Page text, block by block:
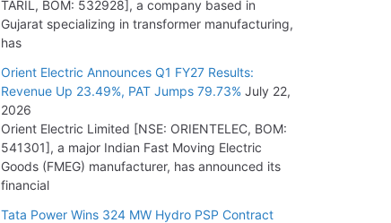
Project for Krishnagiri REZ Phase-I
NPCIL Floats Tender for Engineering &
Design of Bharat Small Reactors
July 30, 2026
TARIL, BOM: 532928], a company based in
Gujarat specializing in transformer manufacturing,
has
Orient Electric Announces Q1 FY27 Results:
Revenue Up 23.49%, PAT Jumps 79.73% July 22,
2026
Orient Electric Limited [NSE: ORIENTELEC, BOM:
541301], a major Indian Fast Moving Electric
Goods (FMEG) manufacturer, has announced its
financial
Tata Power Wins 324 MW Hydro PSP Contract